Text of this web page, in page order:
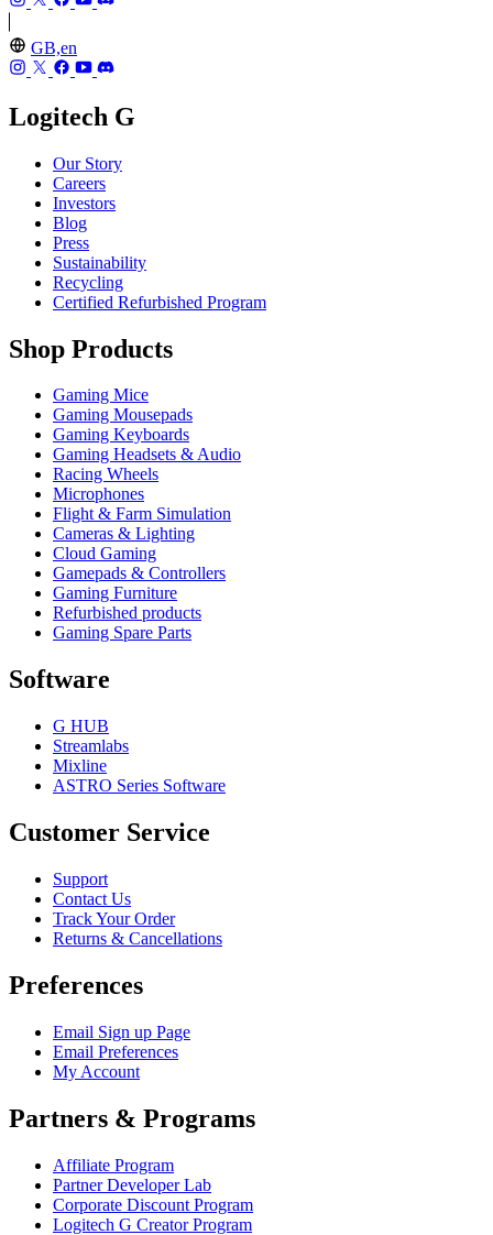
GB,en
Logitech G
Our Story
Careers
Investors
Blog
Press
Sustainability
Recycling
Certified Refurbished Program
Shop Products
Gaming Mice
Gaming Mousepads
Gaming Keyboards
Gaming Headsets & Audio
Racing Wheels
Microphones
Flight & Farm Simulation
Cameras & Lighting
Cloud Gaming
Gamepads & Controllers
Gaming Furniture
Refurbished products
Gaming Spare Parts
Software
G HUB
Streamlabs
Mixline
ASTRO Series Software
Customer Service
Support
Contact Us
Track Your Order
Returns & Cancellations
Preferences
Email Sign up Page
Email Preferences
My Account
Partners & Programs
Affiliate Program
Partner Developer Lab
Corporate Discount Program
Logitech G Creator Program